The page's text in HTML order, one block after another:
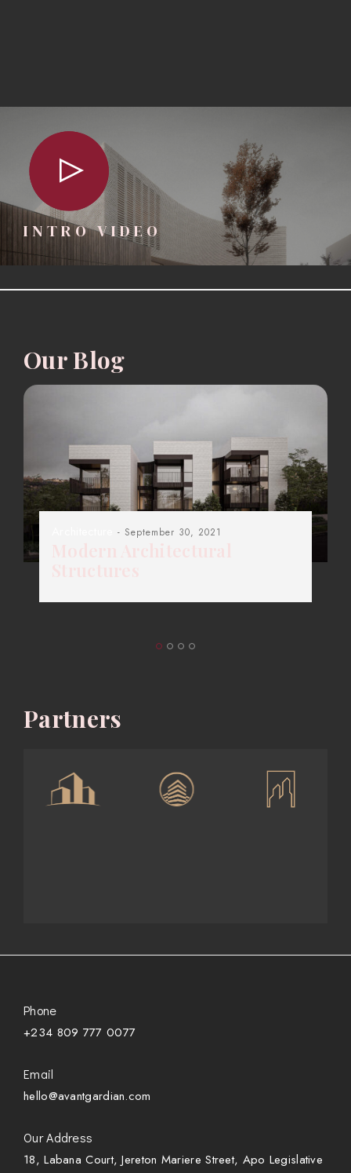
INTRO VIDEO
Our Blog
- September 30, 2021
Partners
Phone
+234 809 777 0077
Email
hello@avantgardian.com
Our Address
18, Labana Court, Jereton Mariere Street, Apo Legislative